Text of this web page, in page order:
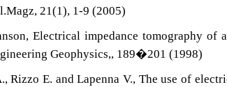
21(1), 1-9 (2005)
Electrical impedance tomography of
Geophysics,, 189�201 (1998)
Rizzo E. and Lapenna V., The use of